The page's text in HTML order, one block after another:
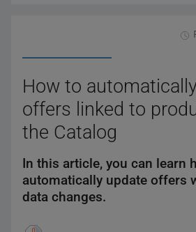
Every quarter, we update the
database to a new version — we add
How to
offers linked to
the Catalog
In this article, you can learn
automatically update offers
data changes.